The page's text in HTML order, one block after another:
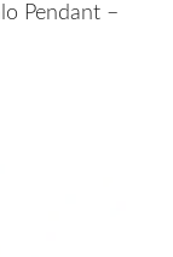
Pendant –